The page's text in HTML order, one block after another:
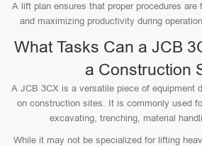
A lift plan ensures that proper procedures are
and maximizing productivity during
What Tasks Can a JCB
a Construction
A JCB 3CX is a versatile piece of equipment
on construction sites. It is commonly used
excavating, trenching, material
While it may not be specialized for lifting